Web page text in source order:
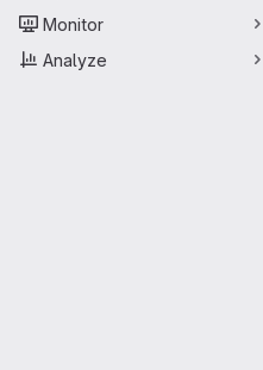
Monitor
Analyze